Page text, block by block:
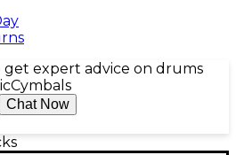
get expert advice on drums
Cymbals
Chat Now